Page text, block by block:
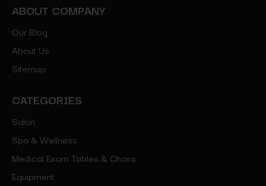
ABOUT COMPANY
Our Blog
About Us
Sitemap
CATEGORIES
Salon
Spa & Wellness
Medical Exam Tables & Chairs
Equipment